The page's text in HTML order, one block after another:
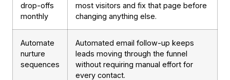
drop-offs
monthly
most visitors and fix that page before
changing anything else.
Automate
nurture
sequences
Automated email follow-up keeps
leads moving through the funnel
without requiring manual effort for
every contact.